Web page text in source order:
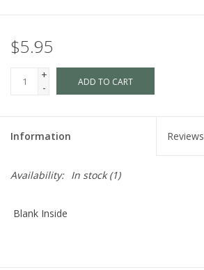
$5.95
+
-
ADD TO CART
Information Reviews
Availability: In stock(1)
Blank Inside